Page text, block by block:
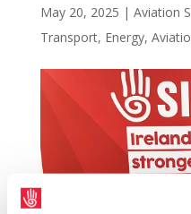
May 20, 2025 | Aviation
Transport, Energy,